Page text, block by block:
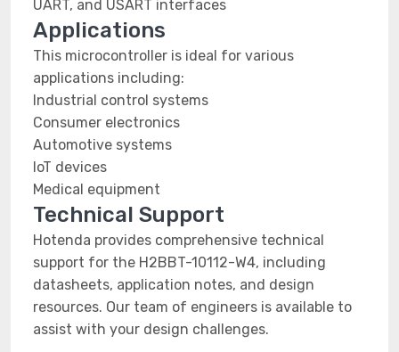
UART, and USART interfaces
Applications
This microcontroller is ideal for various
applications including:
Industrial control systems
Consumer electronics
Automotive systems
IoT devices
Medical equipment
Technical Support
Hotenda provides comprehensive technical
support for the H2BBT-10112-W4, including
datasheets, application notes, and design
resources. Our team of engineers is available to
assist with your design challenges.